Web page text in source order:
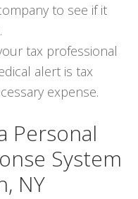
to see if it
tax professional
alert is tax
expense.
Personal
System
NY